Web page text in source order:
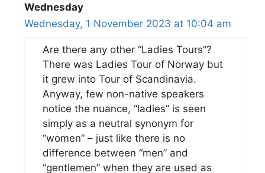
Wednesday
Wednesday, 1 November 2023 at 10:04 am
Are there any other “Ladies Tours”?
There was Ladies Tour of Norway but
it grew into Tour of Scandinavia.
Anyway, few non-native speakers
notice the nuance, “ladies” is seen
simply as a neutral synonym for
“women” – just like there is no
difference between “men” and
“gentlemen” when they are used as